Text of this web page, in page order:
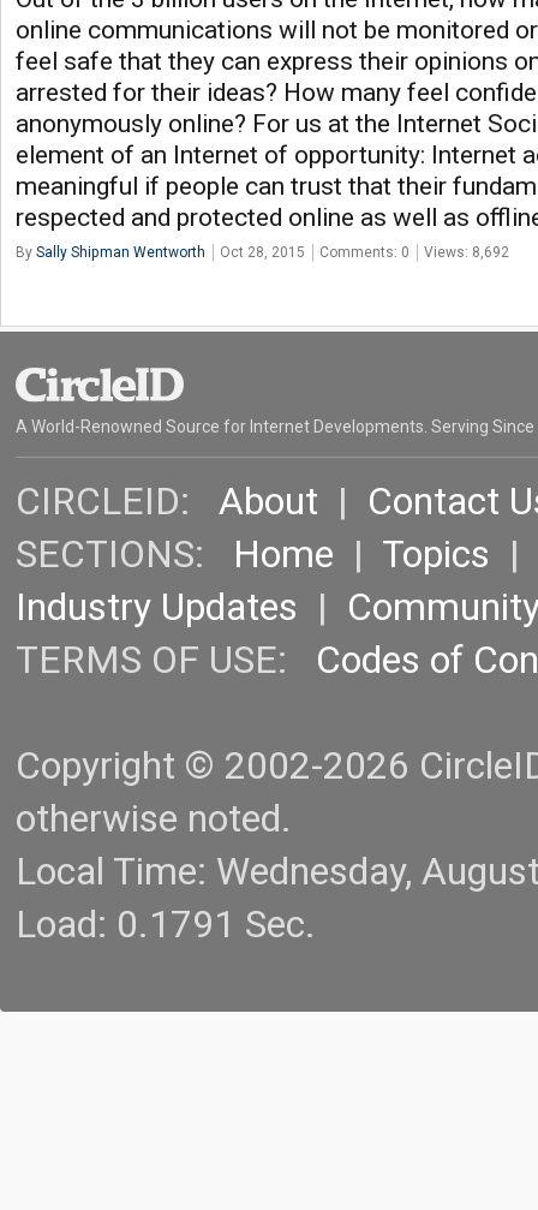
online communications will not be monitored
feel safe that they can express their opinions
arrested for their ideas? How many feel
anonymously online? For us at the Internet
element of an Internet of opportunity: Internet
meaningful if people can trust that their
respected and protected online as well as
By Sally Shipman Wentworth Oct 28, 2015 Comments: 0 Views: 8,692
A World-Renowned Source for Internet Developments. Serving Since
CIRCLEID: About | Contact
SECTIONS: Home | Topics |
Industry Updates |
TERMS OF USE: Codes of
Copyright © 2002-2026
otherwise noted.
Local Time: Wednesday,
Load: 0.1791 Sec.